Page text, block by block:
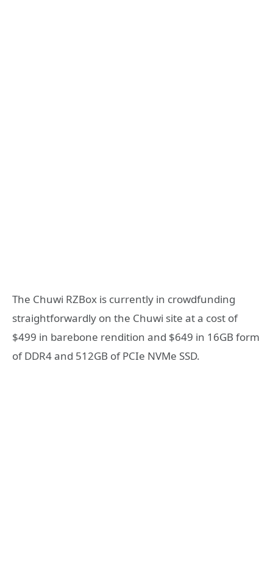
The Chuwi RZBox is currently in crowdfunding
straightforwardly on the Chuwi site at a cost of
$499 in barebone rendition and $649 in 16GB form
of DDR4 and 512GB of PCIe NVMe SSD.